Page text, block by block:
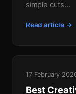
simple cuts...
Read article →
17 February
Best